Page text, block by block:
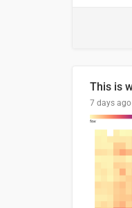
7 days ago